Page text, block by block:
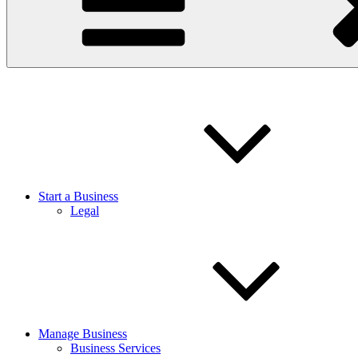
Start a Business
Legal
Manage Business
Business Services